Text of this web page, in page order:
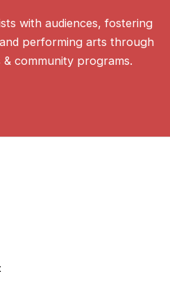
with audiences, fostering
performing arts through
community programs.